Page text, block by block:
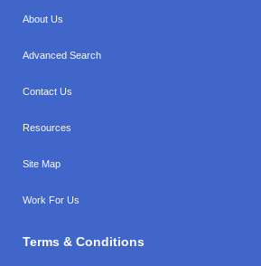
About Us
Advanced Search
Contact Us
Resources
Site Map
Work For Us
Terms & Conditions